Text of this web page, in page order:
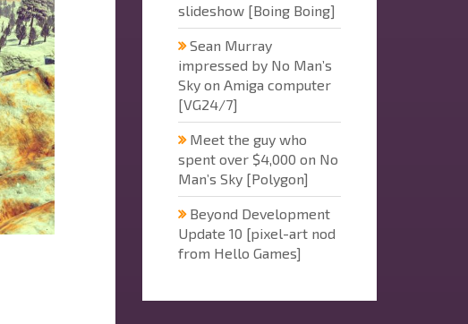
slideshow [Boing Boing]
Sean Murray
impressed by No Man’s
Sky on Amiga computer
[VG24/7]
Meet the guy who
spent over $4,000 on No
Man’s Sky [Polygon]
Beyond Development
Update 10 [pixel-art nod
from Hello Games]